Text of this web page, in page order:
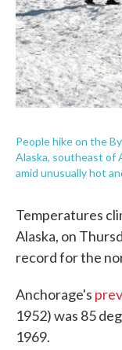
People hike on the
Alaska, southeast of
amid unusually hot
Temperatures
Alaska, on
record for the
Anchorage's
1952) was 85
1969.